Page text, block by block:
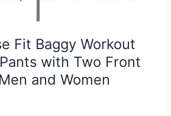
Fit Baggy Workout
with Two Front
and Women